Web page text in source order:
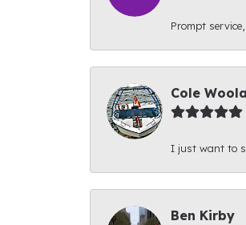
Prompt
Cole
I just want to
Ben Kirby